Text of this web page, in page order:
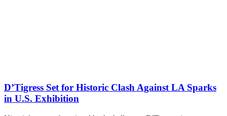
D’Tigress Set for Historic Clash Against LA Sparks
in U.S. Exhibition